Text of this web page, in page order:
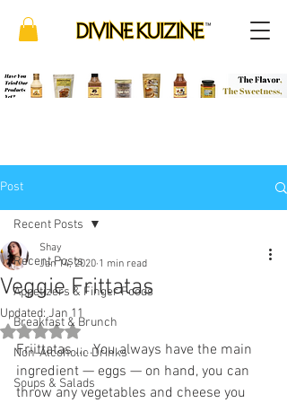
Post
Recent Posts
Appetizers & Finger Foods
Breakfast & Brunch
Non-Alcoholic Drinks
Soups & Salads
Recent Posts
Veggie Frittatas
Shay
Jan 14, 2020 1 min read
Updated:Jan 11
Rated NaN out of 5 stars.
Friittatas .....You always have the main
ingredient — eggs — on hand, you can
throw any vegetables and cheese you